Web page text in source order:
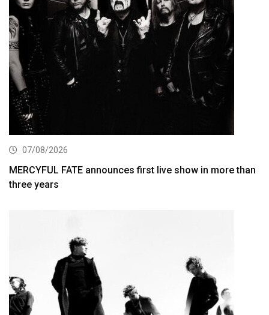
07/08/2026
MERCYFUL FATE announces first live show in more than
three years